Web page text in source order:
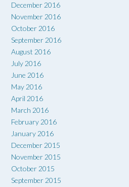
December 2016
November 2016
October 2016
September 2016
August 2016
July 2016
June 2016
May 2016
April 2016
March 2016
February 2016
January 2016
December 2015
November 2015
October 2015
September 2015